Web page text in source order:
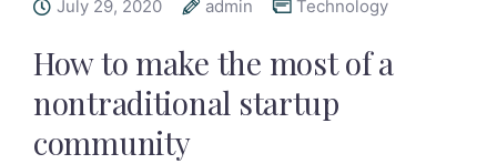
July 29, 2020 admin Technology
How to make the most of a
nontraditional startup
community